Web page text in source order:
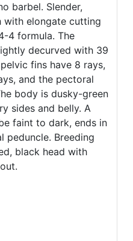
barbel. Slender,
with elongate cutting
4 formula. The
decurved with 39
fins have 8 rays,
and the pectoral
body is dusky-green
sides and belly. A
faint to dark, ends in
peduncle. Breeding
black head with